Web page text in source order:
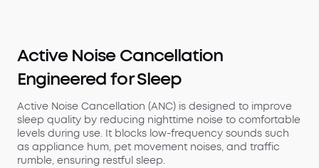
Active Noise Cancellation
Engineered for Sleep
Active Noise Cancellation (ANC) is designed to improve
sleep quality by reducing nighttime noise to comfortable
levels during use. It blocks low-frequency sounds such
as appliance hum, pet movement noises, and traffic
rumble, ensuring restful sleep.